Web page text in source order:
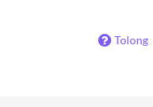
Tolong